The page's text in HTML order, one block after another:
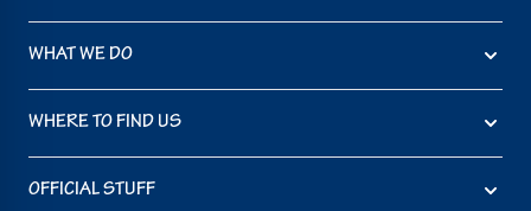
WHAT WE DO
WHERE TO FIND US
OFFICIAL STUFF